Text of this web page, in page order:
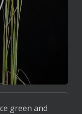
green and